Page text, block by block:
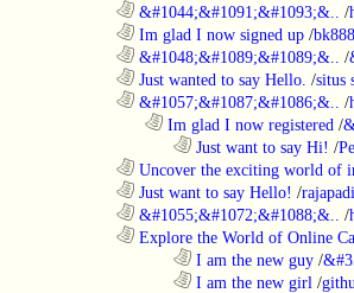
&#1044;&#1091;&#1093;&.. /
Im glad I now signed up /bk888
&#1048;&#1089;&#1089;&.. /
Just wanted to say Hello. /situs
&#1057;&#1087;&#1086;&.. /
Im glad I now registered /
Just want to say Hi! /
Uncover the exciting world of
Just want to say Hello! /
&#1055;&#1072;&#1088;&.. /
Explore the World of Online
I am the new guy /
I am the new girl /